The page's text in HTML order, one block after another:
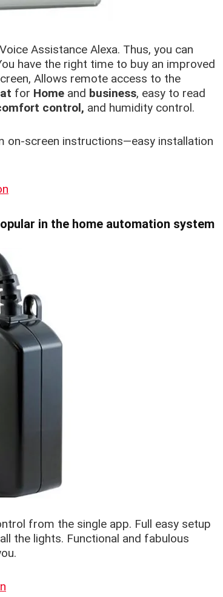
Assistance Alexa. Thus, you can
have the right time to buy an improved
Allows remote access to the
for Home and business, easy to read
control, and humidity control.
on-screen instructions—easy installation
in the home automation system
from the single app. Full easy setup
all the lights. Functional and fabulous